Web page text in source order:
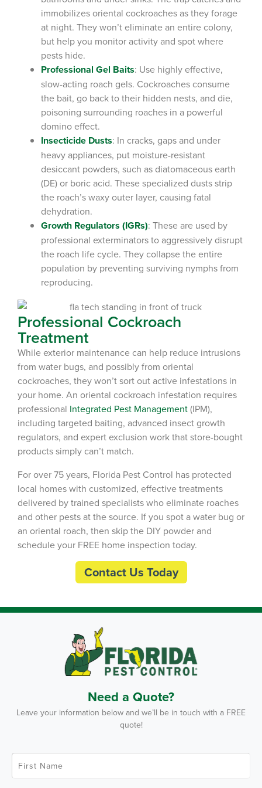
immobilizes oriental cockroaches as they forage
at night. They won’t eliminate an entire colony,
but help you monitor activity and spot where
pests hide.
Professional Gel Baits: Use highly effective,
slow-acting roach gels. Cockroaches consume
the bait, go back to their hidden nests, and die,
poisoning surrounding roaches in a powerful
domino effect.
Insecticide Dusts: In cracks, gaps and under
heavy appliances, put moisture-resistant
desiccant powders, such as diatomaceous earth
(DE) or boric acid. These specialized dusts strip
the roach’s waxy outer layer, causing fatal
dehydration.
Growth Regulators (IGRs): These are used by
professional exterminators to aggressively disrupt
the roach life cycle. They collapse the entire
population by preventing surviving nymphs from
reproducing.
Professional Cockroach
Treatment
While exterior maintenance can help reduce intrusions
from water bugs, and possibly from oriental
cockroaches, they won’t sort out active infestations in
your home. An oriental cockroach infestation requires
professional Integrated Pest Management(IPM),
including targeted baiting, advanced insect growth
regulators, and expert exclusion work that store-bought
products simply can’t match.
For over 75 years, Florida Pest Control has protected
local homes with customized, effective treatments
delivered by trained specialists who eliminate roaches
and other pests at the source. If you spot a water bug or
an oriental roach, then skip the DIY powder and
schedule your FREE home inspection today.
Contact Us Today
Need a Quote?
Leave your information below and we’ll be in touch with a FREE
quote!
F
s